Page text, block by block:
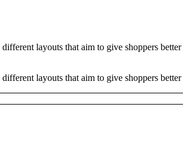
layouts that aim to give shoppers
layouts that aim to give shoppers